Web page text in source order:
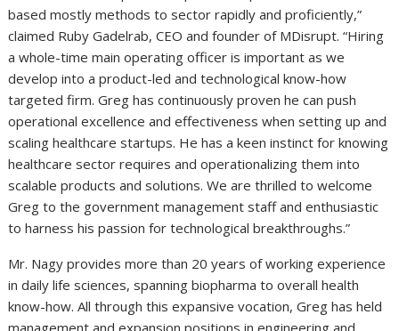
based mostly methods to sector rapidly and proficiently,”
claimed Ruby Gadelrab, CEO and founder of MDisrupt. “Hiring
a whole-time main operating officer is important as we
develop into a product-led and technological know-how
targeted firm. Greg has continuously proven he can push
operational excellence and effectiveness when setting up and
scaling healthcare startups. He has a keen instinct for knowing
healthcare sector requires and operationalizing them into
scalable products and solutions. We are thrilled to welcome
Greg to the government management staff and enthusiastic
to harness his passion for technological breakthroughs.”
Mr. Nagy provides more than 20 years of working experience
in daily life sciences, spanning biopharma to overall health
know-how. All through this expansive vocation, Greg has held